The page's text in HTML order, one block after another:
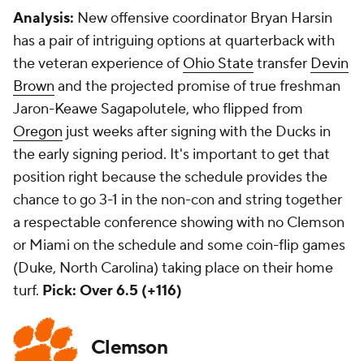
Analysis: New offensive coordinator Bryan Harsin
has a pair of intriguing options at quarterback with
the veteran experience of Ohio Statetransfer Devin
Brown and the projected promise of true freshman
Jaron-Keawe Sagapolutele, who flipped from
Oregon just weeks after signing with the Ducks in
the early signing period. It's important to get that
position right because the schedule provides the
chance to go 3-1 in the non-con and string together
a respectable conference showing with no Clemson
or Miami on the schedule and some coin-flip games
(Duke, North Carolina) taking place on their home
turf. Pick: Over 6.5 (+116)
Clemson